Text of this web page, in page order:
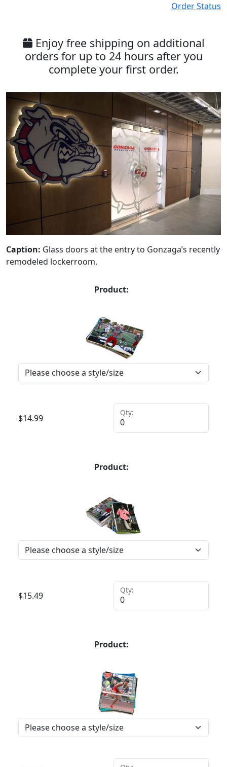
Order Status
Enjoy free shipping on additional
orders for up to 24 hours after you
complete your first order.
Caption: Glass doors at the entry to Gonzaga’s recently
remodeled lockerroom.
Product:
$14.99
Qty:
Product:
$15.49
Qty:
Product: